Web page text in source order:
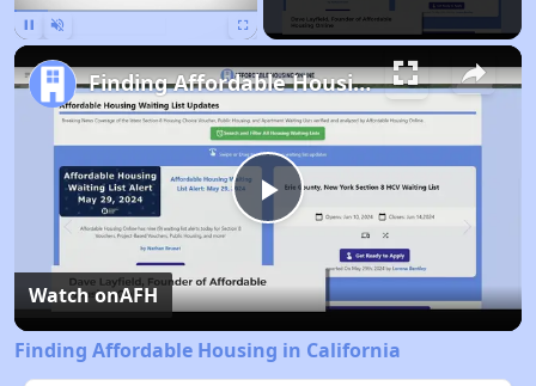
Play
Video
Finding Affordable Housing in California
Watch onAFH
Finding Affordable Housing in California